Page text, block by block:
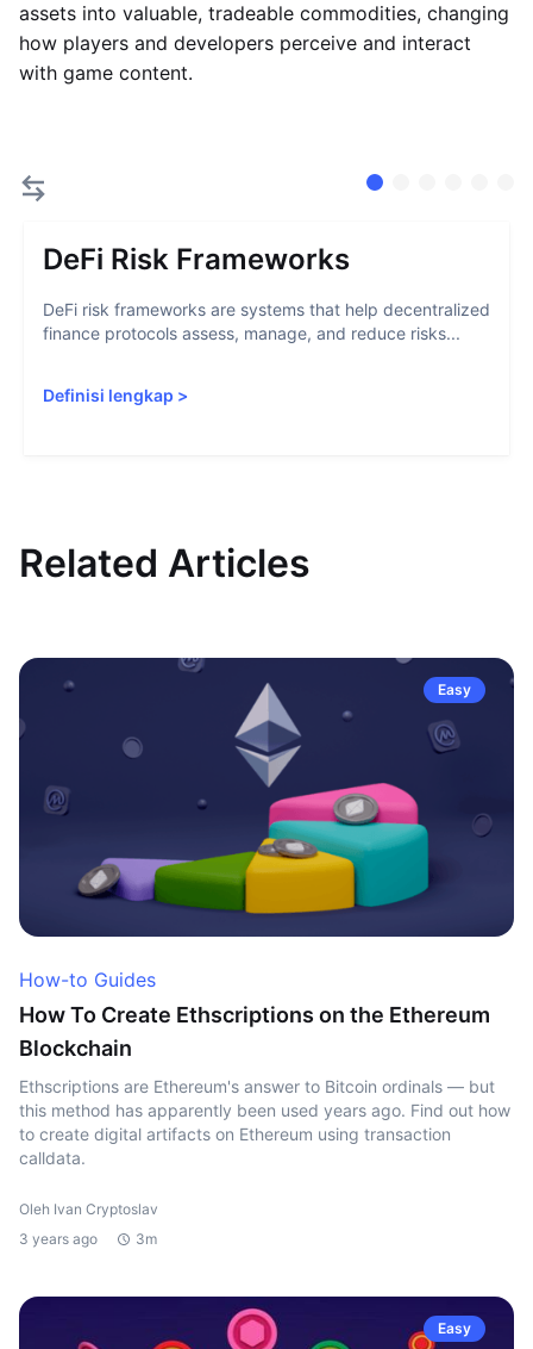
assets into valuable, tradeable commodities, changing
how players and developers perceive and interact
with game content.
DeFi Risk Frameworks
DeFi risk frameworks are systems that help decentralized
finance protocols assess, manage, and reduce risks...
Definisi lengkap >
Related Articles
Easy
How-to Guides
How To Create Ethscriptions on the Ethereum
Blockchain
Ethscriptions are Ethereum's answer to Bitcoin ordinals — but
this method has apparently been used years ago. Find out how
to create digital artifacts on Ethereum using transaction
calldata.
Oleh Ivan Cryptoslav
3 years ago
3m
Easy